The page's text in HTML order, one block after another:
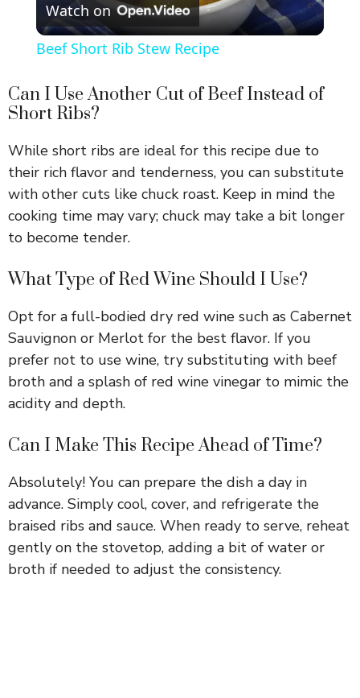
l
V
i
d
e
o
Watch on
Beef Short Rib Stew Recipe
Can I Use Another Cut of Beef Instead of
Short Ribs?
While short ribs are ideal for this recipe due to
their rich flavor and tenderness, you can substitute
with other cuts like chuck roast. Keep in mind the
cooking time may vary; chuck may take a bit longer
to become tender.
What Type of Red Wine Should I Use?
Opt for a full-bodied dry red wine such as Cabernet
Sauvignon or Merlot for the best flavor. If you
prefer not to use wine, try substituting with beef
broth and a splash of red wine vinegar to mimic the
acidity and depth.
Can I Make This Recipe Ahead of Time?
Absolutely! You can prepare the dish a day in
advance. Simply cool, cover, and refrigerate the
braised ribs and sauce. When ready to serve, reheat
gently on the stovetop, adding a bit of water or
broth if needed to adjust the consistency.